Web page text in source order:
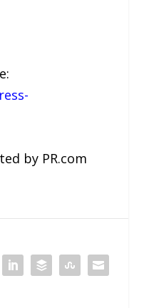
by PR.com